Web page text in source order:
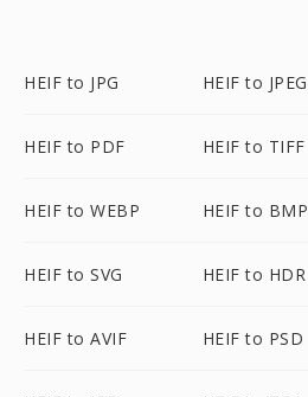
HEIF to JPG HEIF to JPEG
HEIF to PDF HEIF to TIFF
HEIF to WEBP HEIF to BMP
HEIF to SVG HEIF to HDR
HEIF to AVIF HEIF to PSD